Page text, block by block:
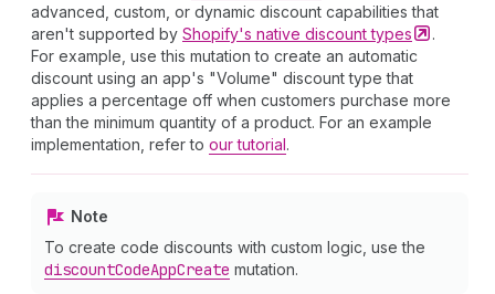
advanced, custom, or dynamic discount capabilities that
aren't supported by Shopify's native discounttypes
.
For example, use this mutation to create an automatic
discount using an app's "Volume" discount type that
applies a percentage off when customers purchase more
than the minimum quantity of a product. For an example
implementation, refer to our tutorial.
Note
To create code discounts with custom logic, use the
discountCodeAppCreate mutation.